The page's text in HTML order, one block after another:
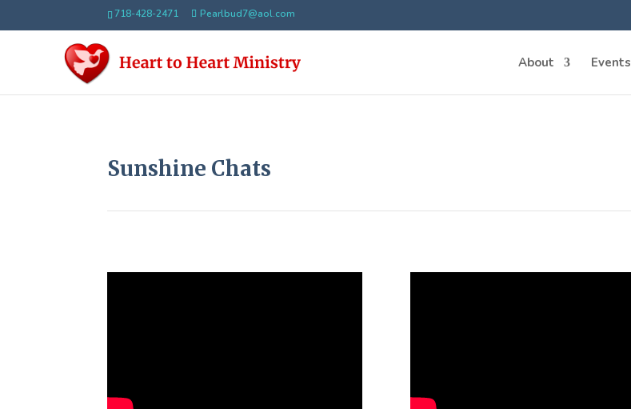
718-428-2471 Pearlbud7@aol.com
About Events
Sunshine Chats